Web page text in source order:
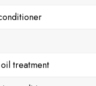
treatment